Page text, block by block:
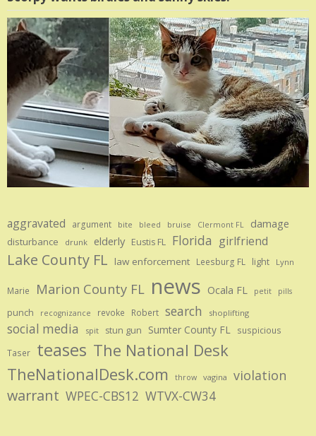
aggravated argument bite bleed bruise Clermont FL damage
disturbance drunk elderly Eustis FL Florida girlfriend
Lake County FL law enforcement Leesburg FL light Lynn
Marie Marion County FL news Ocala FL petit pills
punch recognizance revoke Robert search shoplifting
social media spit stun gun Sumter County FL
suspicious
Taser
teases The National Desk
TheNationalDesk.com
throw vagina violation
warrant WPEC-CBS12 WTVX-CW34